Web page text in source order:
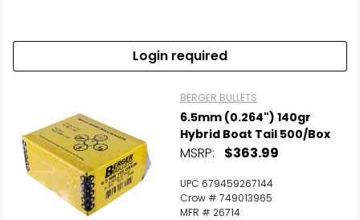
Login required
BERGER BULLETS
6.5mm (0.264") 140gr
Hybrid Boat Tail 500/Box
MSRP: $363.99
UPC 679459267144
Crow # 749013965
MFR # 26714